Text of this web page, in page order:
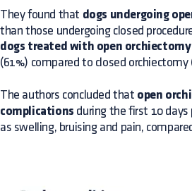
They found that dogs undergoing
than those undergoing closed
dogs treated with open
(61%) compared to closed orchiectomy
The authors concluded that open
complications during the first 10
as swelling, bruising and pain,